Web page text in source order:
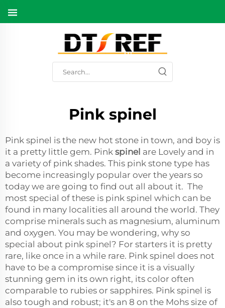
Pink spinel
Pink spinel is the new hot stone in town, and boy is
it a pretty little gem. Pink spinel are Lovely and in
a variety of pink shades. This pink stone type has
become increasingly popular over the years so
today we are going to find out all about it. The
most special of these is pink spinel which can be
found in many localities all around the world. They
comprise minerals such as magnesium, aluminum
and oxygen. You may be wondering, why so
special about pink spinel? For starters it is pretty
rare, like once in a while rare. Pink spinel does not
have to be a compromise since it is a visually
stunning gem in its own right, its color often
comparable to rubies or sapphires. Pink spinel is
also tough and robust; it's an 8 on the Mohs size of